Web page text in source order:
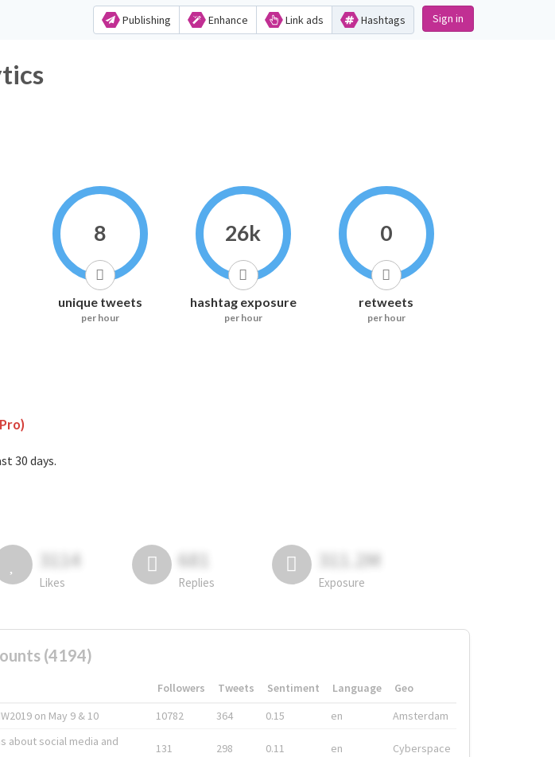
Publishing Enhance Link ads Hashtags Sign in
8
unique tweets
per hour
26k
hashtag exposure
per hour
0
retweets
per hour
30 days.
3114
Likes
681
Replies
311.2M
Exposure
(4194)
Followers Tweets Sentiment Language
Geo
on May 9 & 10 10782 364 0.15 en Amsterdam
about social media and
131 298 0.11 en Cyberspace